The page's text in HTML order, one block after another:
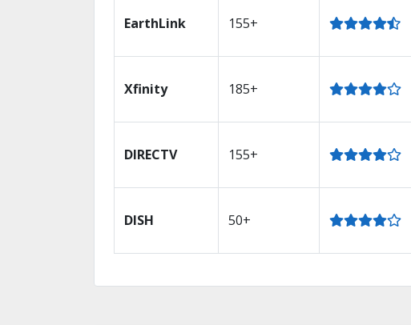
EarthLink 155+
Xfinity 185+
DIRECTV 155+
DISH 50+